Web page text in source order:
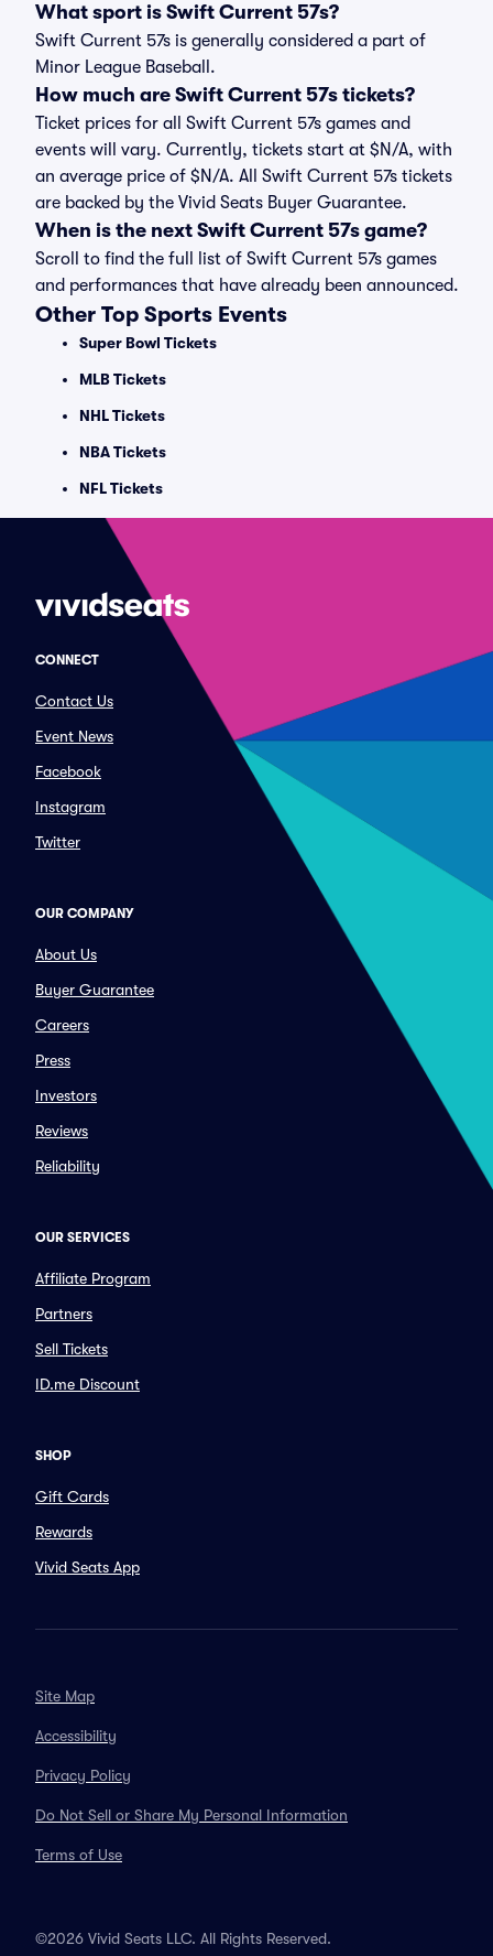
What sport is Swift Current 57s?
Swift Current 57s is generally considered a part of
Minor League Baseball.
How much are Swift Current 57s tickets?
Ticket prices for all Swift Current 57s games and
events will vary. Currently, tickets start at $N/A, with
an average price of $N/A. All Swift Current 57s tickets
are backed by the Vivid Seats Buyer Guarantee.
When is the next Swift Current 57s game?
Scroll to find the full list of Swift Current 57s games
and performances that have already been announced.
Other Top Sports Events
Super Bowl Tickets
MLB Tickets
NHL Tickets
NBA Tickets
NFL Tickets
CONNECT
Contact Us
Event News
Facebook
Instagram
Twitter
OUR COMPANY
About Us
Buyer Guarantee
Careers
Press
Investors
Reviews
Reliability
OUR SERVICES
Affiliate Program
Partners
Sell Tickets
ID.me Discount
SHOP
Gift Cards
Rewards
Vivid Seats App
Site Map
Accessibility
Privacy Policy
Do Not Sell or Share My Personal Information
Terms of Use
©2026 Vivid Seats LLC. All Rights Reserved.